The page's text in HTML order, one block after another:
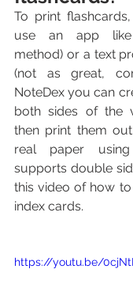
To print
use an app
method) or a text
(not as great,
NoteDex you can
both sides of the
then print them
real paper
supports double
this video of how
index cards.
https://youtu.be/